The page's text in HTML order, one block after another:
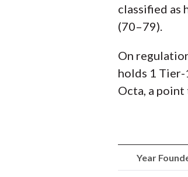
classified as
(70–79).
On
holds 1
Octa, a
Year